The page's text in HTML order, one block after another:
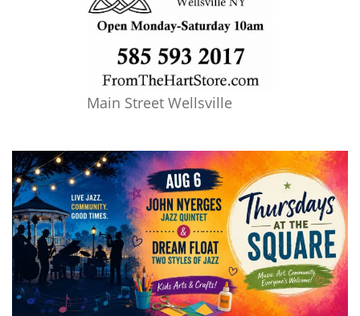
Main Street Wellsville